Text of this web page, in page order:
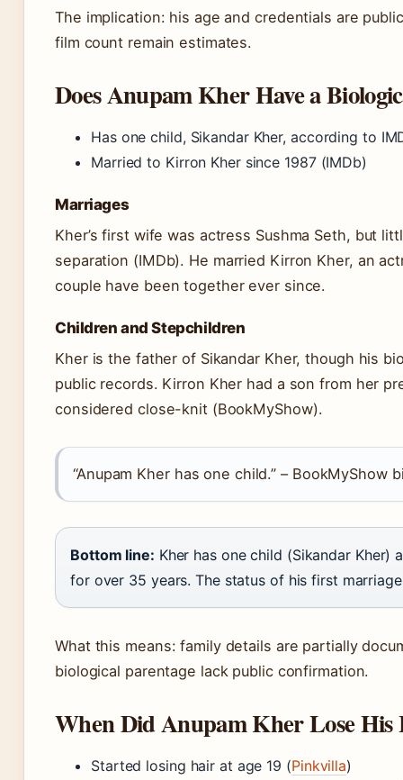
The implication: his age and credentials are
film count remain estimates.
Does Anupam Kher Have a
Has one child, Sikandar Kher, according to
Married to Kirron Kher since 1987 (IMDb)
Marriages
Kher’s first wife was actress Sushma Seth, but
separation (IMDb). He married Kirron Kher, an
couple have been together ever since.
Children and Stepchildren
Kher is the father of Sikandar Kher, though his
public records. Kirron Kher had a son from her
considered close-knit (BookMyShow).
“Anupam Kher has one child.” – BookMyShow
Bottom line: Kher has one child (Sikandar Kher)
for over 35 years. The status of his first
What this means: family details are partially
biological parentage lack public confirmation.
When Did Anupam Kher Lose His
Started losing hair at age 19 (Pinkvilla)